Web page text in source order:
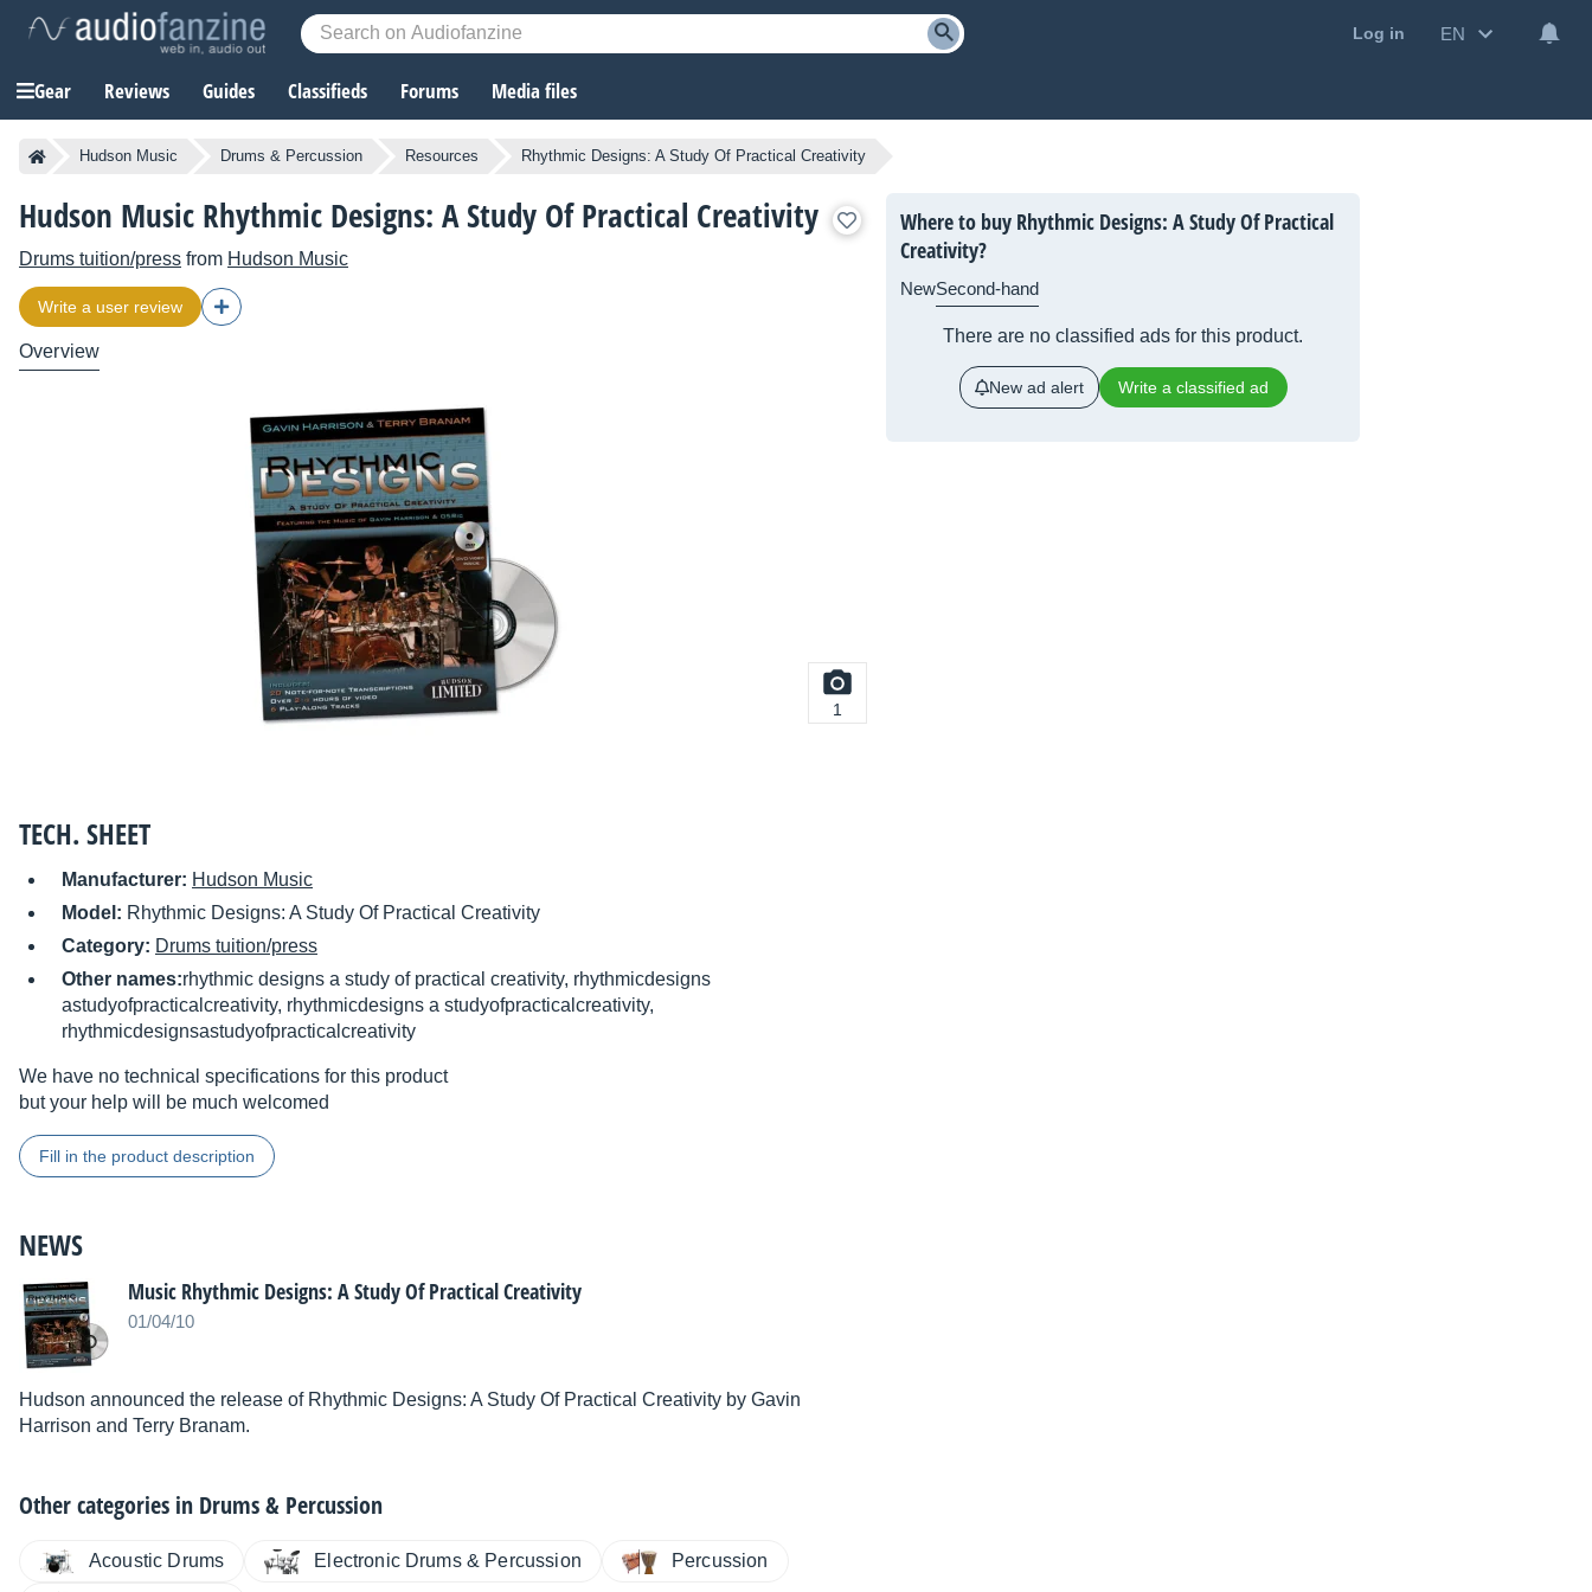
Log in EN
Gear Reviews Guides Classifieds Forums Media files
Hudson Music Drums & Percussion Resources Rhythmic Designs: A Study Of Practical Creativity
Hudson Music Rhythmic Designs: A Study Of Practical Creativity
Drums tuition/press from Hudson Music
Write a user review
Overview
1
TECH. SHEET
Manufacturer: Hudson Music
Model: Rhythmic Designs: A Study Of Practical Creativity
Category: Drums tuition/press
Other names:rhythmic designs a study of practical creativity, rhythmicdesigns
astudyofpracticalcreativity, rhythmicdesigns a studyofpracticalcreativity,
rhythmicdesignsastudyofpracticalcreativity
We have no technical specifications for this product
but your help will be much welcomed
Fill in the product description
NEWS
Music Rhythmic Designs: A Study Of Practical Creativity
01/04/10
Hudson announced the release of Rhythmic Designs: A Study Of Practical Creativity by Gavin
Harrison and Terry Branam.
Other categories in Drums & Percussion
Acoustic Drums Electronic Drums & Percussion Percussion
Where to buy Rhythmic Designs: A Study Of Practical
Creativity?
NewSecond-hand
There are no classified ads for this product.
New ad alert Write a classified ad